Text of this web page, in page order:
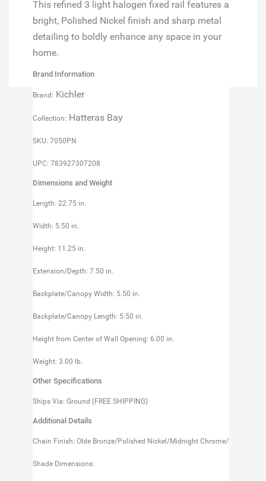
This refined 3 light halogen fixed rail features a
bright, Polished Nickel finish and sharp metal
detailing to boldly enhance any space in your
home.
Brand Information
Brand: Kichler
Collection: Hatteras Bay
SKU: 7050PN
UPC: 783927307208
Dimensions and Weight
Length: 22.75 in.
Width: 5.50 in.
Height: 11.25 in.
Extension/Depth: 7.50 in.
Backplate/Canopy Width: 5.50 in.
Backplate/Canopy Length: 5.50 in.
Height from Center of Wall Opening: 6.00 in.
Weight: 3.00 lb.
Other Specifications
Ships Via: Ground (FREE SHIPPING)
Additional Details
Chain Finish: Olde Bronze/Polished Nickel/Midnight Chrome/
Shade Dimensions: